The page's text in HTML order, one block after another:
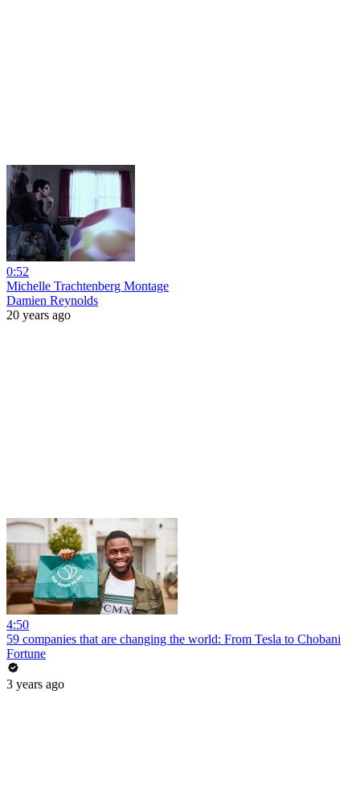
0:52
Michelle Trachtenberg Montage
Damien Reynolds
20 years ago
4:50
59 companies that are changing the world: From Tesla to Chobani
Fortune
3 years ago